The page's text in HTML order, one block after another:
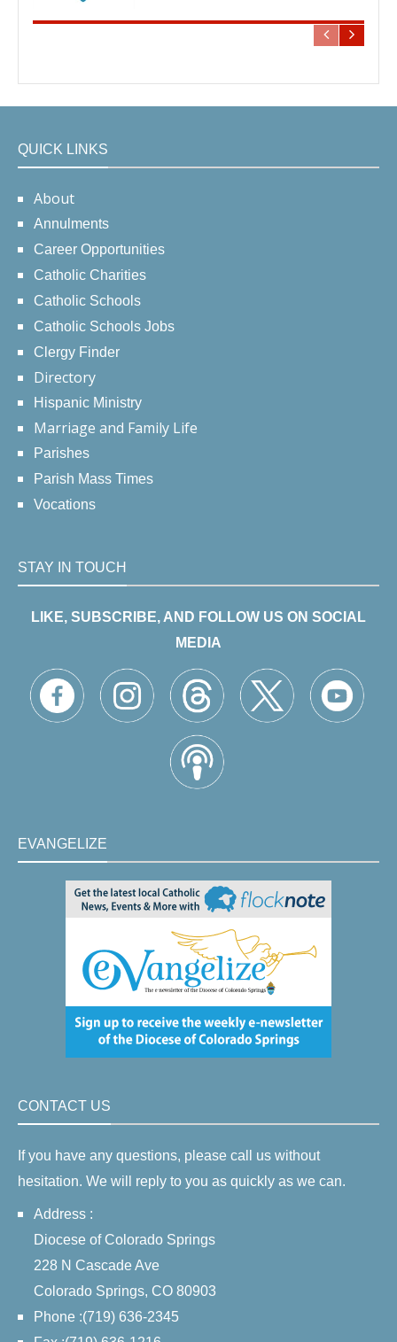
QUICK LINKS
About
Annulments
Career Opportunities
Catholic Charities
Catholic Schools
Catholic Schools Jobs
Clergy Finder
Directory
Hispanic Ministry
Marriage and Family Life
Parishes
Parish Mass Times
Vocations
STAY IN TOUCH
LIKE, SUBSCRIBE, AND FOLLOW US ON SOCIAL
MEDIA
EVANGELIZE
CONTACT US
If you have any questions, please call us without
hesitation. We will reply to you as quickly as we can.
Address :
Diocese of Colorado Springs
228 N Cascade Ave
Colorado Springs, CO 80903
Phone :(719) 636-2345